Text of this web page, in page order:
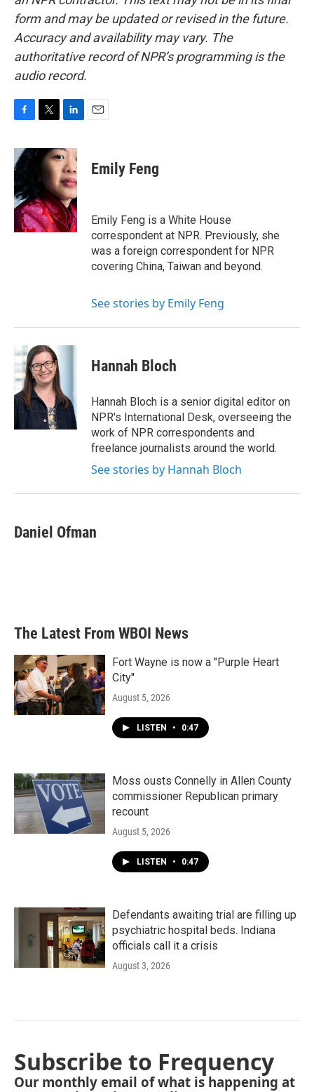
form and may be updated or revised in the future.
Accuracy and availability may vary. The
authoritative record of NPR’s programming is the
audio record.
c
e
b
o
o
k
i
t
r
n
k
e
d
I
n
Emily Feng
Emily Feng is a White House
correspondent at NPR. Previously, she
was a foreign correspondent for NPR
covering China, Taiwan and beyond.
See stories by Emily Feng
Hannah Bloch
Hannah Bloch is a senior digital editor on
NPR's International Desk, overseeing the
work of NPR correspondents and
freelance journalists around the world.
See stories by Hannah Bloch
Daniel Ofman
The Latest From WBOI News
Fort Wayne is now a "Purple Heart
City"
August 5, 2026
LISTEN • 0:47
Moss ousts Connelly in Allen County
commissioner Republican primary
recount
August 5, 2026
LISTEN • 0:47
Defendants awaiting trial are filling up
psychiatric hospital beds. Indiana
officials call it a crisis
August 3, 2026
Subscribe to Frequency
Our monthly email of what is happening at